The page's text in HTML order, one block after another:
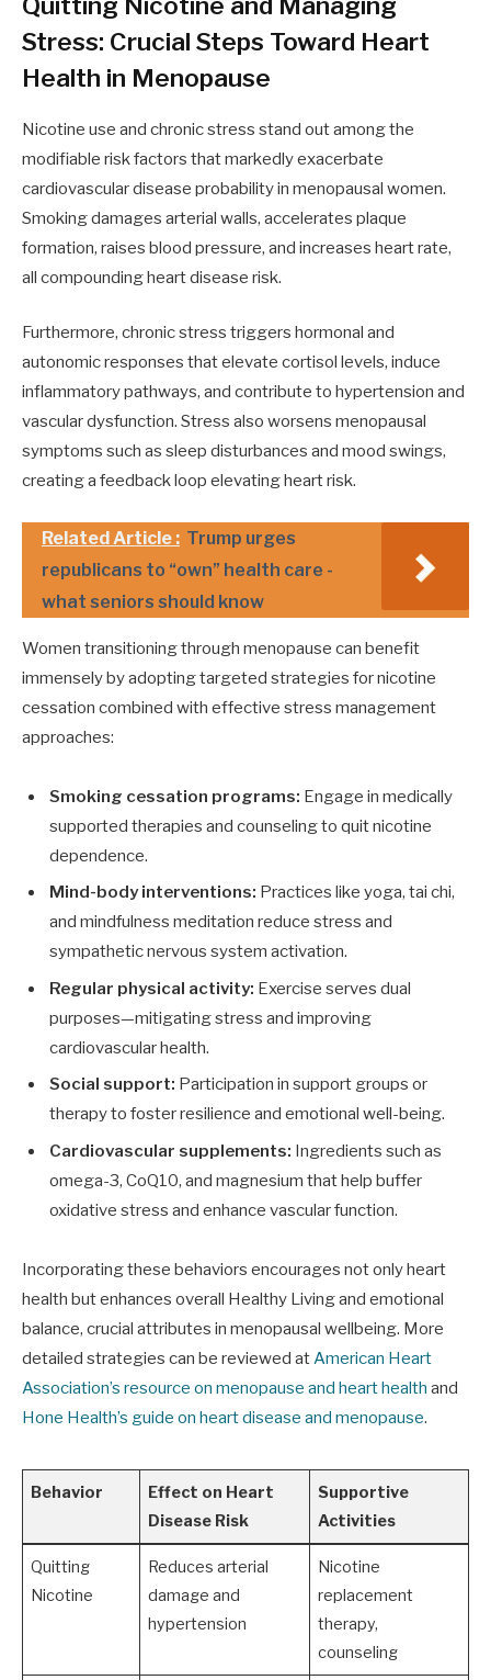
Stress: Crucial Steps Toward Heart
Health in Menopause
Nicotine use and chronic stress stand out among the
modifiable risk factors that markedly exacerbate
cardiovascular disease probability in menopausal women.
Smoking damages arterial walls, accelerates plaque
formation, raises blood pressure, and increases heart rate,
all compounding heart disease risk.
Furthermore, chronic stress triggers hormonal and
autonomic responses that elevate cortisol levels, induce
inflammatory pathways, and contribute to hypertension and
vascular dysfunction. Stress also worsens menopausal
symptoms such as sleep disturbances and mood swings,
creating a feedback loop elevating heart risk.
Related Article : Trump urges
republicans to “own” health care -
what seniors should know
Women transitioning through menopause can benefit
immensely by adopting targeted strategies for nicotine
cessation combined with effective stress management
approaches:
Smoking cessation programs: Engage in medically
supported therapies and counseling to quit nicotine
dependence.
Mind-body interventions: Practices like yoga, tai chi,
and mindfulness meditation reduce stress and
sympathetic nervous system activation.
Regular physical activity: Exercise serves dual
purposes—mitigating stress and improving
cardiovascular health.
Social support: Participation in support groups or
therapy to foster resilience and emotional well-being.
Cardiovascular supplements: Ingredients such as
omega-3, CoQ10, and magnesium that help buffer
oxidative stress and enhance vascular function.
Incorporating these behaviors encourages not only heart
health but enhances overall Healthy Living and emotional
balance, crucial attributes in menopausal wellbeing. More
detailed strategies can be reviewed atAmerican Heart
Association’s resource on menopause and heart health and
Hone Health’s guide on heart disease and menopause.
Behavior
Effect on Heart
Disease Risk
Supportive
Activities
Quitting
Nicotine
Reduces arterial
damage and
hypertension
Nicotine
replacement
therapy,
counseling